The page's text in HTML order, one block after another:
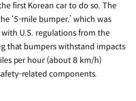
first Korean car to do so. The
‘5-mile bumper,’ which was
U.S. regulations from the
that bumpers withstand impacts
per hour (about 8 km/h)
related components.